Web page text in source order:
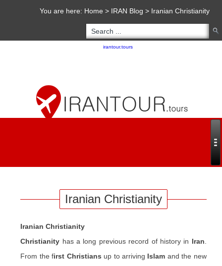
You are here: Home > IRAN Blog > Iranian Christianity
irantour.tours
Iranian Christianity
Iranian Christianity
Christianity has a long previous record of history in Iran
From the first Christians up to arriving Islam and the new